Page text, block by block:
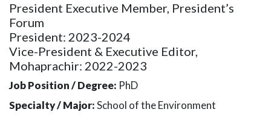
President Executive Member, President’s
Forum
President: 2023-2024
Vice-President & Executive Editor,
Mohaprachir: 2022-2023
Job Position / Degree: PhD
Specialty / Major:School of the Environment